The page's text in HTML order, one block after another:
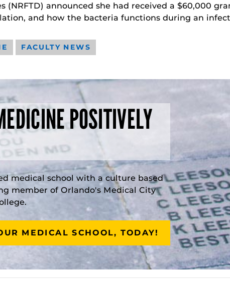
(NRFTD) announced she had received a $60,000
and how the bacteria functions during an
FACULTY NEWS
POSITIVELY
medical school with a culture based
member of Orlando's Medical City
MEDICAL SCHOOL, TODAY!